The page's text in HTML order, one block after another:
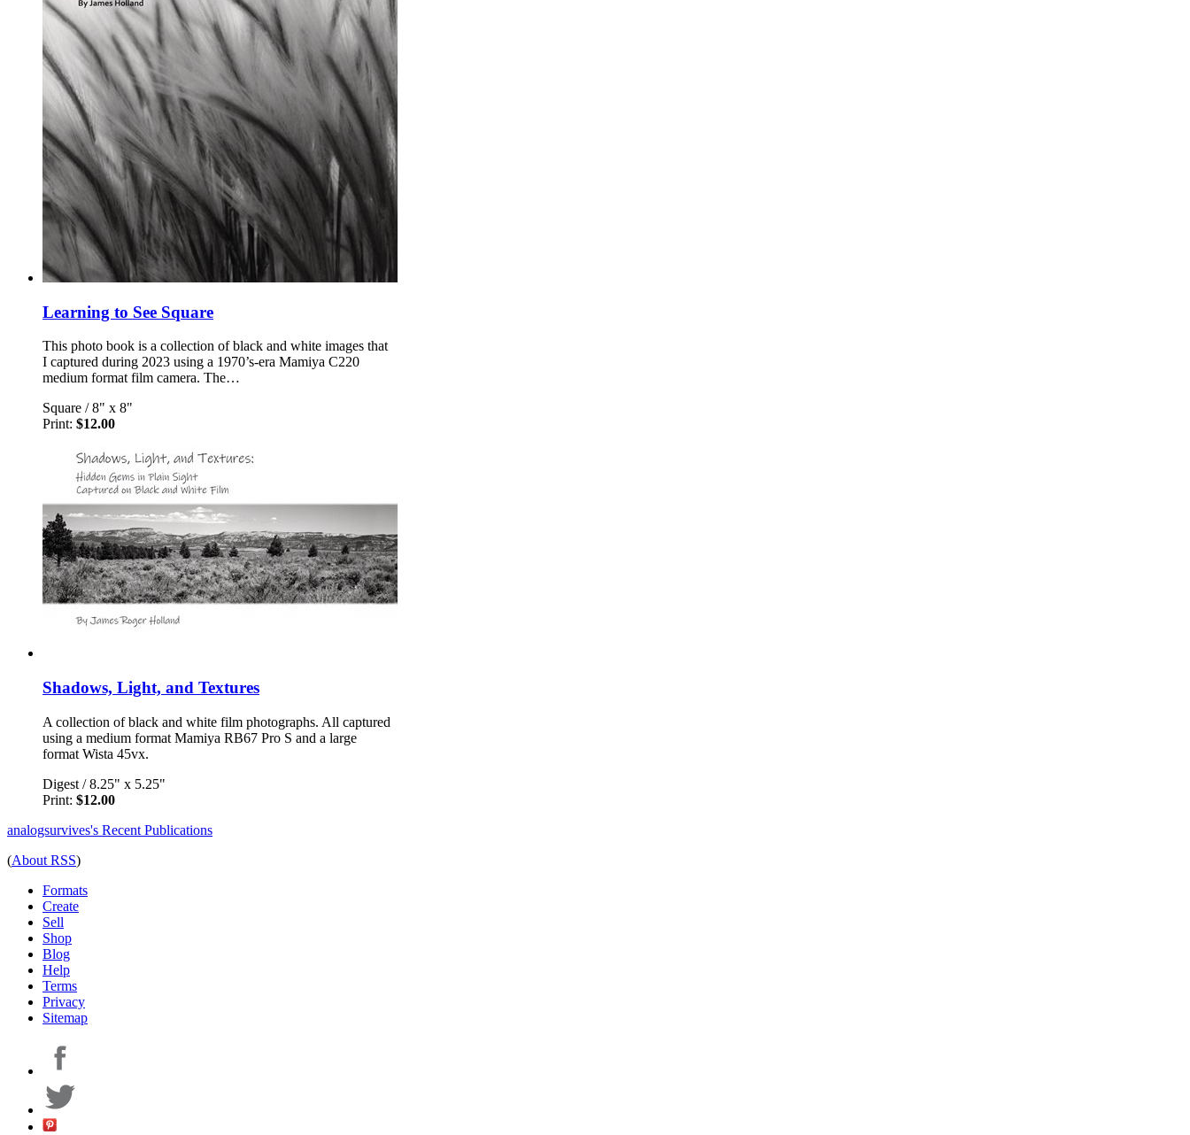
Learning to See Square
This photo book is a collection of black and white images that
I captured during 2023 using a 1970’s-era Mamiya C220
medium format film camera. The…
Square /8" x 8"
Print: $12.00
Shadows, Light, and Textures
A collection of black and white film photographs. All captured
using a medium format Mamiya RB67 Pro S and a large
format Wista 45vx.
Digest /8.25" x 5.25"
Print: $12.00
analogsurvives's Recent Publications
(About RSS)
Formats
Create
Sell
Shop
Blog
Help
Terms
Privacy
Sitemap